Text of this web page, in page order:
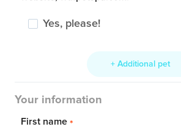
Yes, please!
+ Additional pet
Your information
First name *